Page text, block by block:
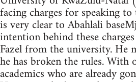
facing charges for speaking
is very clear to Abahlali
intention behind these
Fazel from the university. He
he has broken the rules. With
academics who are already